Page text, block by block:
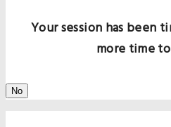
Your session has been
more time
No